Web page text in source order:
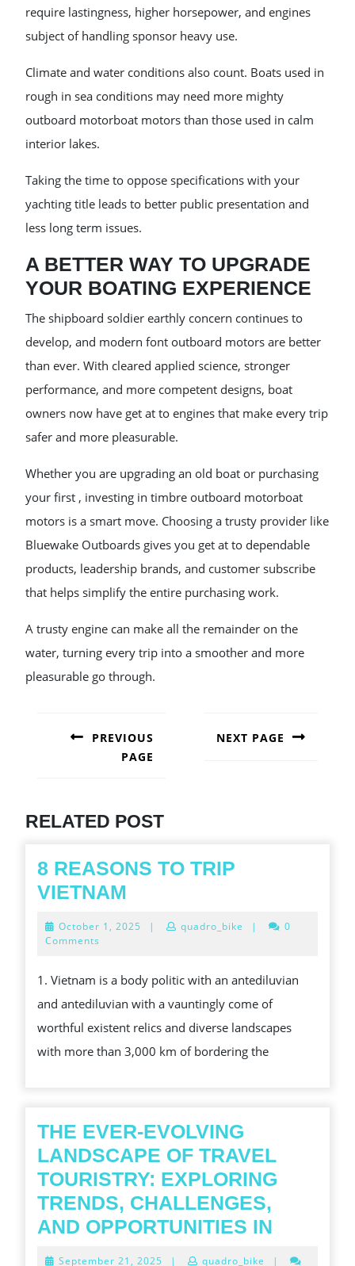
require lastingness, higher horsepower, and engines
subject of handling sponsor heavy use.
Climate and water conditions also count. Boats used in
rough in sea conditions may need more mighty
outboard motorboat motors than those used in calm
interior lakes.
Taking the time to oppose specifications with your
yachting title leads to better public presentation and
less long term issues.
A BETTER WAY TO UPGRADE
YOUR BOATING EXPERIENCE
The shipboard soldier earthly concern continues to
develop, and modern font outboard motors are better
than ever. With cleared applied science, stronger
performance, and more competent designs, boat
owners now have get at to engines that make every trip
safer and more pleasurable.
Whether you are upgrading an old boat or purchasing
your first , investing in timbre outboard motorboat
motors is a smart move. Choosing a trusty provider like
Bluewake Outboards gives you get at to dependable
products, leadership brands, and customer subscribe
that helps simplify the entire purchasing work.
A trusty engine can make all the remainder on the
water, turning every trip into a smoother and more
pleasurable go through.
NAVIGATION
PREVIOUS
PAGE
NEXT PAGE
RELATED POST
8 REASONS TO TRIP
VIETNAM
TO
VIETNAM
October 1, 2025 October
| quadro_bike |
0
Comments
1. Vietnam is a body politic with an antediluvian
and antediluvian with a vauntingly come of
worthful existent relics and diverse landscapes
with more than 3,000 km of bordering the
THE EVER-EVOLVING
LANDSCAPE OF TRAVEL
TOURISTRY: EXPLORING
TRENDS, CHALLENGES,
AND OPPORTUNITIES IN
September 21, 2025 September
| quadro_bike |